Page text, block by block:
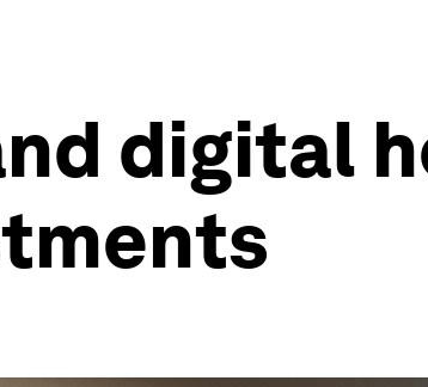
digital